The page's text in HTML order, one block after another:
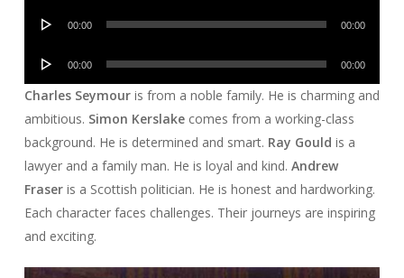
Audio
00:00 00:00
Audio
00:00 00:00
Charles Seymouris from a noble family. He is charming and
ambitious. Simon Kerslakecomes from a working-class
background. He is determined and smart. Ray Gould is a
lawyer and a family man. He is loyal and kind. Andrew
Fraseris a Scottish politician. He is honest and hardworking.
Each character faces challenges. Their journeys are inspiring
and exciting.